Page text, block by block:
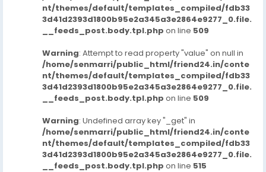
nt/themes/default/templates_compiled/fdb33
3d41d2393d1800b95e2a345a3e2864e9277_0.file.
__feeds_post.body.tpl.php on line 509
Warning: Attempt to read property "value" on null in
/home/senmarri/public_html/friend24.in/conte
nt/themes/default/templates_compiled/fdb33
3d41d2393d1800b95e2a345a3e2864e9277_0.file.
__feeds_post.body.tpl.php on line 509
Warning: Undefined array key "_get" in
/home/senmarri/public_html/friend24.in/conte
nt/themes/default/templates_compiled/fdb33
3d41d2393d1800b95e2a345a3e2864e9277_0.file.
__feeds_post.body.tpl.php on line 515